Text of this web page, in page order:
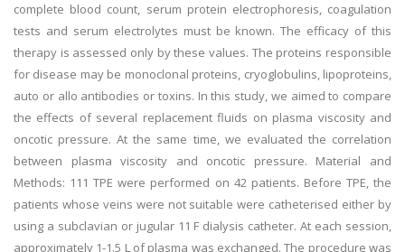
complete blood count, serum protein electrophoresis, coagulation
tests and serum electrolytes must be known. The efficacy of this
therapy is assessed only by these values. The proteins responsible
for disease may be monoclonal proteins, cryoglobulins, lipoproteins,
auto or allo antibodies or toxins. In this study, we aimed to compare
the effects of several replacement fluids on plasma viscosity and
oncotic pressure. At the same time, we evaluated the correlation
between plasma viscosity and oncotic pressure. Material and
Methods: 111 TPE were performed on 42 patients. Before TPE, the
patients whose veins were not suitable were catheterised either by
using a subclavian or jugular 11 F dialysis catheter. At each session,
approximately 1-1.5 L of plasma was exchanged. The procedure was